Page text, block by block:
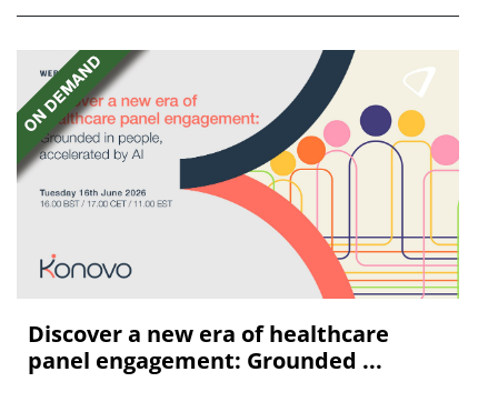
Discover a new era of healthcare
panel engagement: Grounded ...